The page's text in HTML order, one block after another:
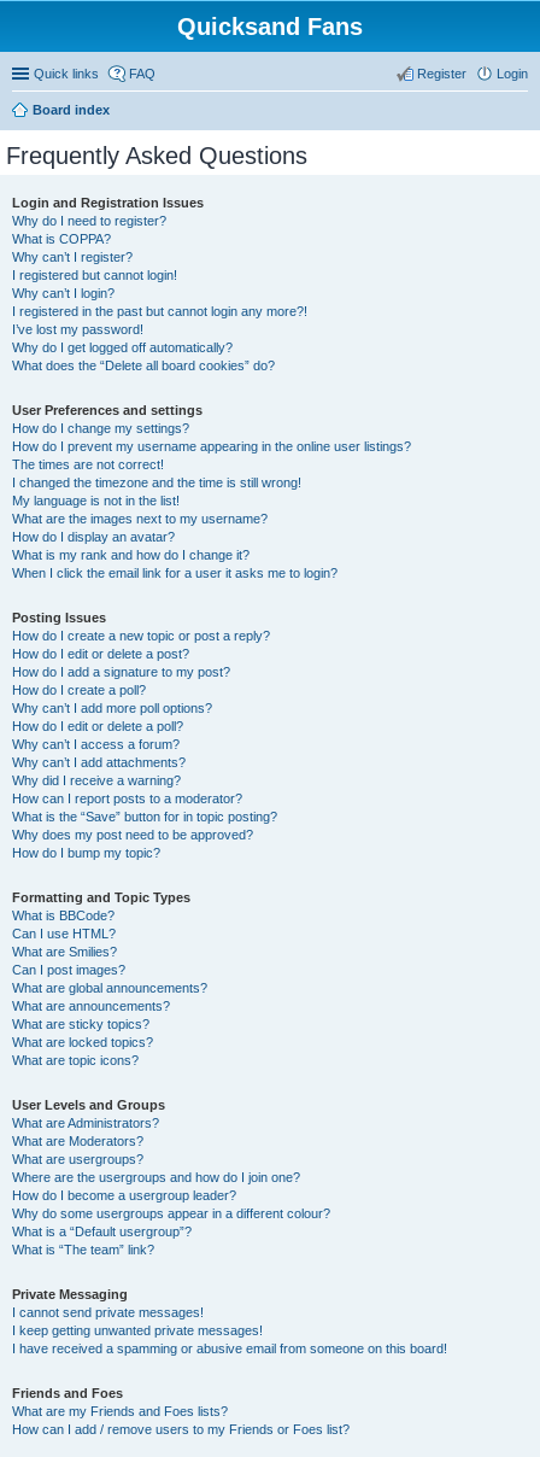
Quicksand Fans
Quick links FAQ Login
Register
Board index
Frequently Asked Questions
Login and Registration Issues
Why do I need to register?
What is COPPA?
Why can’t I register?
I registered but cannot login!
Why can’t I login?
I registered in the past but cannot login any more?!
I’ve lost my password!
Why do I get logged off automatically?
What does the “Delete all board cookies” do?
User Preferences and settings
How do I change my settings?
How do I prevent my username appearing in the online user listings?
The times are not correct!
I changed the timezone and the time is still wrong!
My language is not in the list!
What are the images next to my username?
How do I display an avatar?
What is my rank and how do I change it?
When I click the email link for a user it asks me to login?
Posting Issues
How do I create a new topic or post a reply?
How do I edit or delete a post?
How do I add a signature to my post?
How do I create a poll?
Why can’t I add more poll options?
How do I edit or delete a poll?
Why can’t I access a forum?
Why can’t I add attachments?
Why did I receive a warning?
How can I report posts to a moderator?
What is the “Save” button for in topic posting?
Why does my post need to be approved?
How do I bump my topic?
Formatting and Topic Types
What is BBCode?
Can I use HTML?
What are Smilies?
Can I post images?
What are global announcements?
What are announcements?
What are sticky topics?
What are locked topics?
What are topic icons?
User Levels and Groups
What are Administrators?
What are Moderators?
What are usergroups?
Where are the usergroups and how do I join one?
How do I become a usergroup leader?
Why do some usergroups appear in a different colour?
What is a “Default usergroup”?
What is “The team” link?
Private Messaging
I cannot send private messages!
I keep getting unwanted private messages!
I have received a spamming or abusive email from someone on this board!
Friends and Foes
What are my Friends and Foes lists?
How can I add / remove users to my Friends or Foes list?